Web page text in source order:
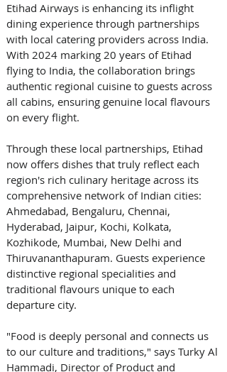
Etihad Airways is enhancing its inflight
dining experience through partnerships
with local catering providers across India.
With 2024 marking 20 years of Etihad
flying to India, the collaboration brings
authentic regional cuisine to guests across
all cabins, ensuring genuine local flavours
on every flight.
Through these local partnerships, Etihad
now offers dishes that truly reflect each
region's rich culinary heritage across its
comprehensive network of Indian cities:
Ahmedabad, Bengaluru, Chennai,
Hyderabad, Jaipur, Kochi, Kolkata,
Kozhikode, Mumbai, New Delhi and
Thiruvananthapuram. Guests experience
distinctive regional specialities and
traditional flavours unique to each
departure city.
"Food is deeply personal and connects us
to our culture and traditions," says Turky Al
Hammadi, Director of Product and